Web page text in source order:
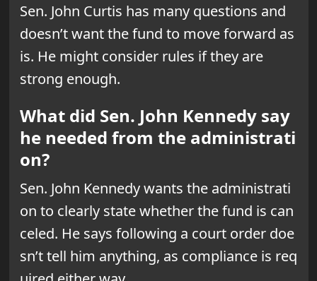
Sen. John Curtis has many questions and
doesn’t want the fund to move forward as
is. He might consider rules if they are
strong enough.
What did Sen. John Kennedy say
he needed from the administrati
on?
Sen. John Kennedy wants the administrati
on to clearly state whether the fund is can
celed. He says following a court order doe
sn’t tell him anything, as compliance is req